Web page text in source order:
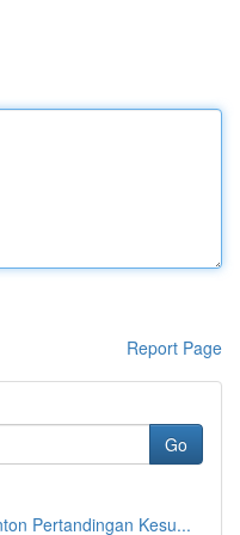
Report Page
Go
Pertandingan Kesu...